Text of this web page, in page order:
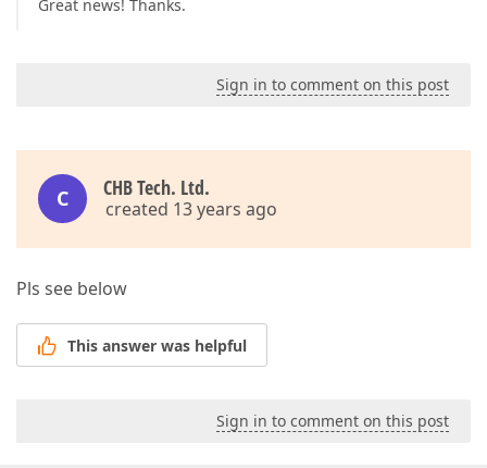
Great news! Thanks.
Sign in to comment on this post
C CHB Tech. Ltd.
created 13 years ago
Pls see below
This answer was helpful
Sign in to comment on this post